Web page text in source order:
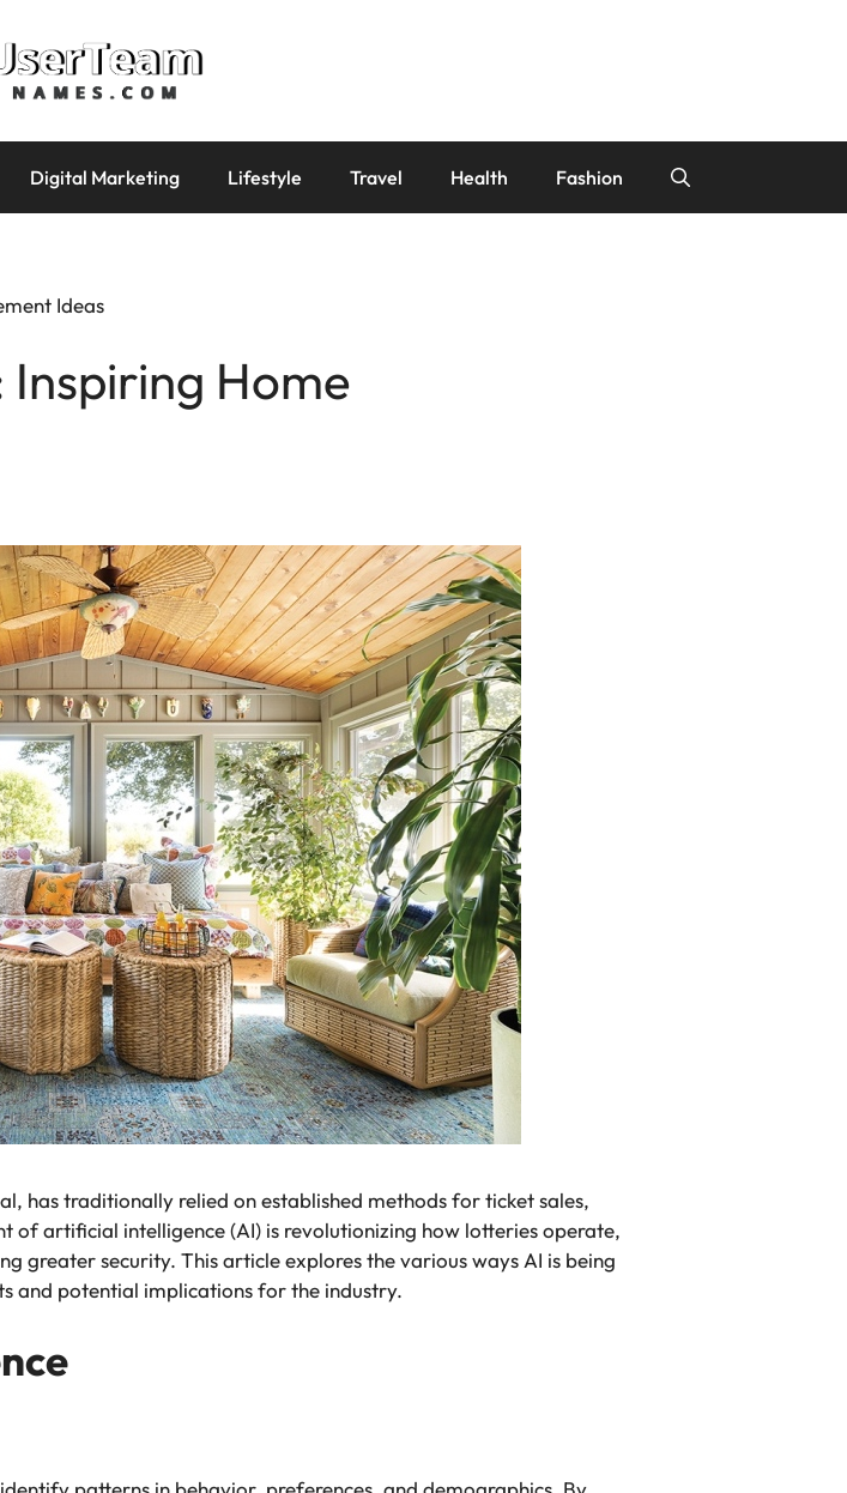
Digital Marketing Lifestyle Travel Health Fashion
Ideas
Home
has traditionally relied on established methods for ticket sales,
of artificial intelligence (AI) is revolutionizing how lotteries operate,
greater security. This article explores the various ways AI is being
and potential implications for the industry.